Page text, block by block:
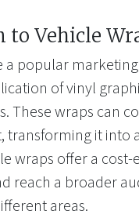
Vehicle
a popular
of vinyl
These wraps can
transforming it into
wraps offer a
reach a broader
areas.